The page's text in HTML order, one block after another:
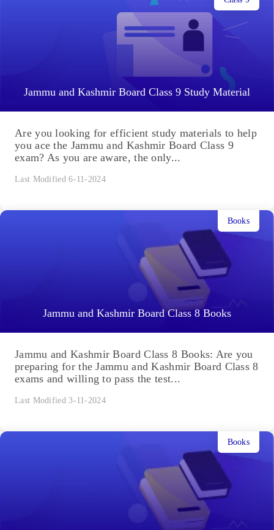
Jammu and Kashmir Board Class 9 Study Material
Are you looking for efficient study materials to help
you ace the Jammu and Kashmir Board Class 9
exam? As you are aware, the only...
Last Modified 6-11-2024
Jammu and Kashmir Board Class 8 Books
Books
Jammu and Kashmir Board Class 8 Books: Are you
preparing for the Jammu and Kashmir Board Class 8
exams and willing to pass the test...
Last Modified 3-11-2024
Books